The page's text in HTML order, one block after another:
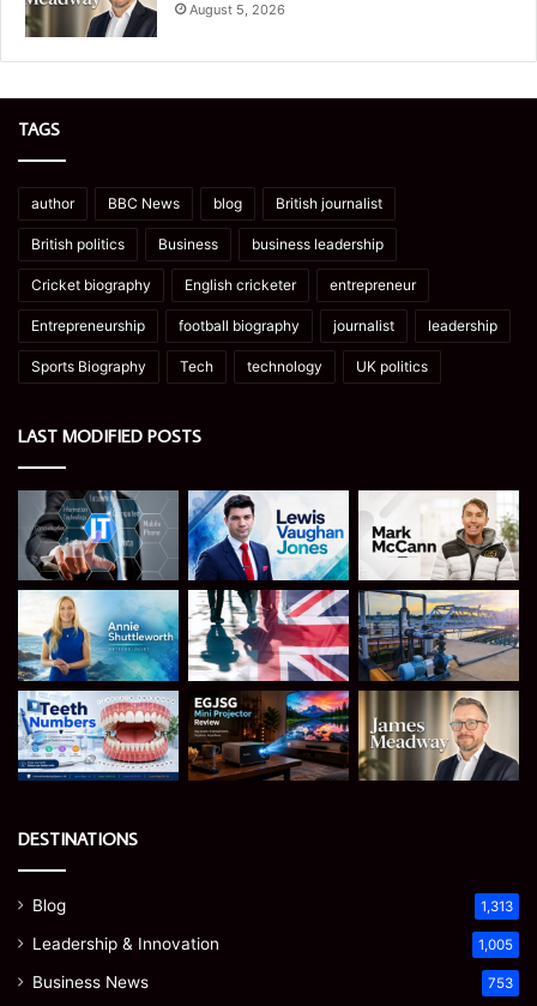
August 5, 2026
TAGS
author BBC News blog British journalist
British politics Business business leadership
Cricket biography English cricketer entrepreneur
Entrepreneurship football biography journalist leadership
Sports Biography Tech technology UK politics
LAST MODIFIED POSTS
DESTINATIONS
Blog 1,313
Leadership & Innovation 1,005
Business News 753